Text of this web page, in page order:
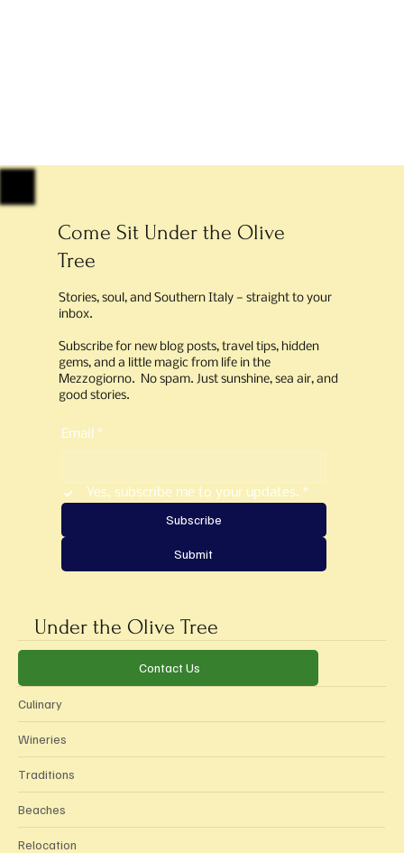
Come Sit Under the Olive
Tree
Stories, soul, and Southern Italy — straight to your
inbox.
Subscribe for new blog posts, travel tips, hidden
gems, and a little magic from life in the
Mezzogiorno. No spam. Just sunshine, sea air, and
good stories.
Email *
Yes, subscribe me to your updates. *
Subscribe
Submit
Under the Olive Tree
Culinary
Wineries
Traditions
Beaches
Relocation
Contact Us